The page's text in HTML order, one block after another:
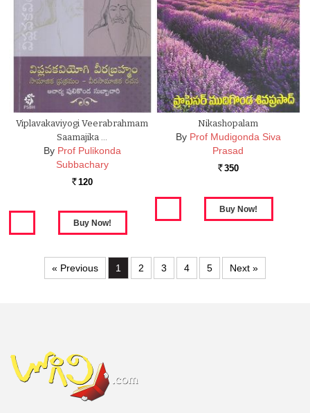
Viplavakaviyogi Veerabrahmam
Saamajika …
By Prof Pulikonda
Subbachary
Rs. 120
Nikashopalam
By Prof Mudigonda Siva
Prasad
Rs. 350
« Previous 1 2 3 4 5 Next »